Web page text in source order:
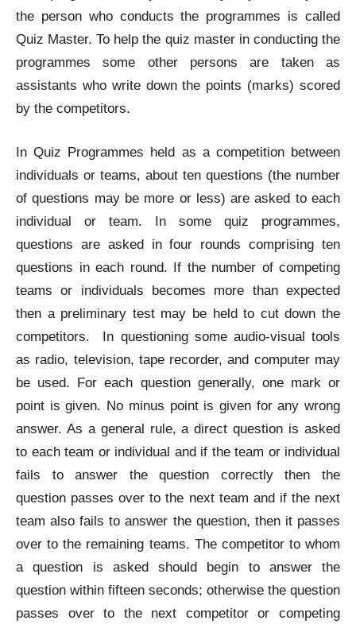
the person who conducts the programmes is called
Quiz Master. To help the quiz master in conducting the
programmes some other persons are taken as
assistants who write down the points (marks) scored
by the competitors.
In Quiz Programmes held as a competition between
individuals or teams, about ten questions (the number
of questions may be more or less) are asked to each
individual or team. In some quiz programmes,
questions are asked in four rounds comprising ten
questions in each round. If the number of competing
teams or individuals becomes more than expected
then a preliminary test may be held to cut down the
competitors. In questioning some audio-visual tools
as radio, television, tape recorder, and computer may
be used. For each question generally, one mark or
point is given. No minus point is given for any wrong
answer. As a general rule, a direct question is asked
to each team or individual and if the team or individual
fails to answer the question correctly then the
question passes over to the next team and if the next
team also fails to answer the question, then it passes
over to the remaining teams. The competitor to whom
a question is asked should begin to answer the
question within fifteen seconds; otherwise the question
passes over to the next competitor or competing